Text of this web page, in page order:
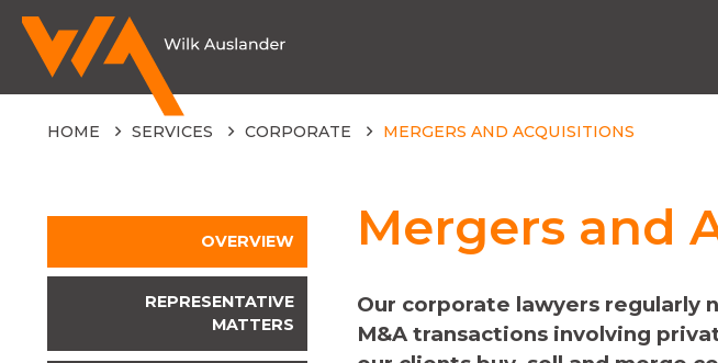
HOME SERVICES CORPORATE MERGERS AND ACQUISITIONS
OVERVIEW
REPRESENTATIVE
MATTERS
Mergers and
Our corporate lawyers regularly
M&A transactions involving